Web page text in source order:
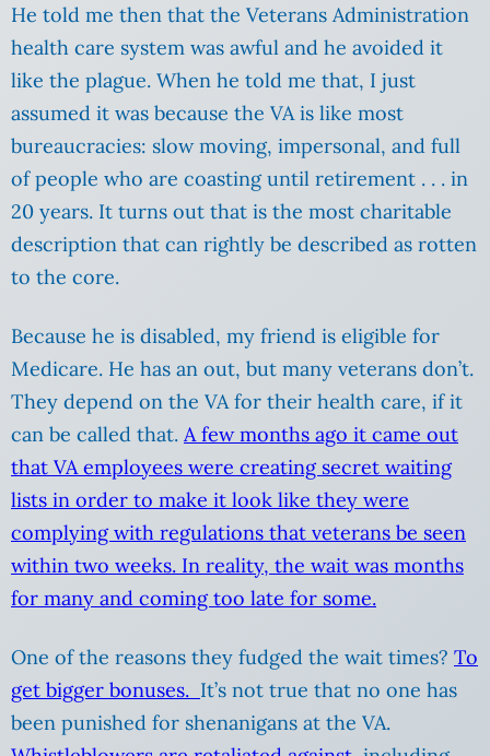
He told me then that the Veterans Administration
health care system was awful and he avoided it
like the plague. When he told me that, I just
assumed it was because the VA is like most
bureaucracies: slow moving, impersonal, and full
of people who are coasting until retirement . . . in
20 years. It turns out that is the most charitable
description that can rightly be described as rotten
to the core.
Because he is disabled, my friend is eligible for
Medicare. He has an out, but many veterans don’t.
They depend on the VA for their health care, if it
can be called that. A few months ago it came out
that VA employees were creating secret waiting
lists in order to make it look like they were
complying with regulations that veterans be seen
within two weeks. In reality, the wait was months
for many and coming too late for some.
One of the reasons they fudged the wait times? To
get bigger bonuses. It’s not true that no one has
been punished for shenanigans at the VA.